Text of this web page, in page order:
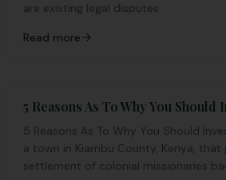
are existing legal disputes
Read more
5 Reasons As To Why You Should
5 Reasons As To Why You Should
a town in Kiambu County, Kenya, that
settlement of colonial missionaries